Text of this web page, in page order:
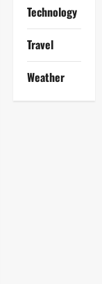
Technology
Travel
Weather